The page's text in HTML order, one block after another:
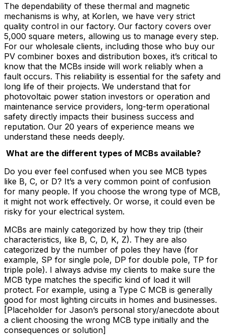
The dependability of these thermal and magnetic
mechanisms is why, at Korlen, we have very strict
quality control in our factory. Our factory covers over
5,000 square meters, allowing us to manage every step.
For our wholesale clients, including those who buy our
PV combiner boxes and distribution boxes, it’s critical to
know that the MCBs inside will work reliably when a
fault occurs. This reliability is essential for the safety and
long life of their projects. We understand that for
photovoltaic power station investors or operation and
maintenance service providers, long-term operational
safety directly impacts their business success and
reputation. Our 20 years of experience means we
understand these needs deeply.
What are the different types of MCBs available?
Do you ever feel confused when you see MCB types
like B, C, or D? It’s a very common point of confusion
for many people. If you choose the wrong type of MCB,
it might not work effectively. Or worse, it could even be
risky for your electrical system.
MCBs are mainly categorized by how they trip (their
characteristics, like B, C, D, K, Z). They are also
categorized by the number of poles they have (for
example, SP for single pole, DP for double pole, TP for
triple pole). I always advise my clients to make sure the
MCB type matches the specific kind of load it will
protect. For example, using a Type C MCB is generally
good for most lighting circuits in homes and businesses.
[Placeholder for Jason’s personal story/anecdote about
a client choosing the wrong MCB type initially and the
consequences or solution]